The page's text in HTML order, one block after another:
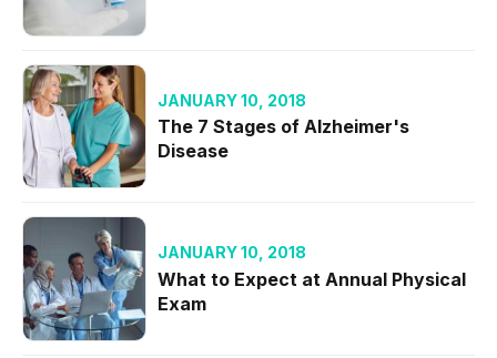
JANUARY 10, 2018
The 7 Stages of Alzheimer's
Disease
JANUARY 10, 2018
What to Expect at Annual Physical
Exam